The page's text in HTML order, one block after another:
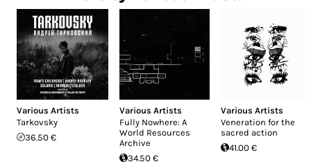
Various Artists
Tarkovsky
36.50 €
Various Artists
Fully Nowhere: A
World Resources
Archive
34.50 €
Various Artists
Veneration for the
sacred action
41.00 €